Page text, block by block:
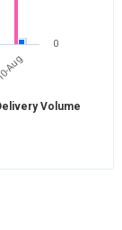
Aug
0
Volume